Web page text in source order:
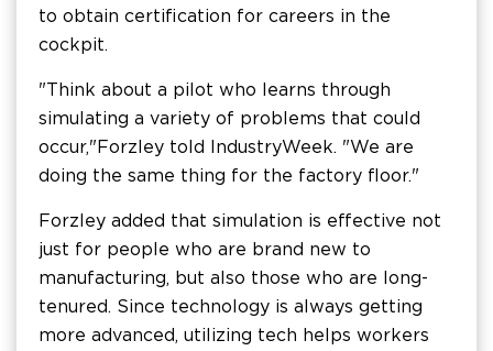
to obtain certification for careers in the
cockpit.
"Think about a pilot who learns through
simulating a variety of problems that could
occur," Forzley told IndustryWeek. "We are
doing the same thing for the factory floor."
Forzley added that simulation is effective not
just for people who are brand new to
manufacturing, but also those who are long-
tenured. Since technology is always getting
more advanced, utilizing tech helps workers